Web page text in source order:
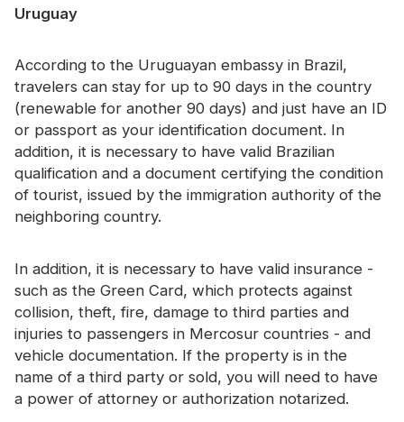
Uruguay
According to the Uruguayan embassy in Brazil,
travelers can stay for up to 90 days in the country
(renewable for another 90 days) and just have an ID
or passport as your identification document. In
addition, it is necessary to have valid Brazilian
qualification and a document certifying the condition
of tourist, issued by the immigration authority of the
neighboring country.
In addition, it is necessary to have valid insurance -
such as the Green Card, which protects against
collision, theft, fire, damage to third parties and
injuries to passengers in Mercosur countries - and
vehicle documentation. If the property is in the
name of a third party or sold, you will need to have
a power of attorney or authorization notarized.